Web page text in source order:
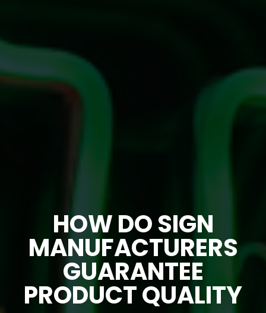
HOW DO SIGN
MANUFACTURERS
GUARANTEE
PRODUCT QUALITY